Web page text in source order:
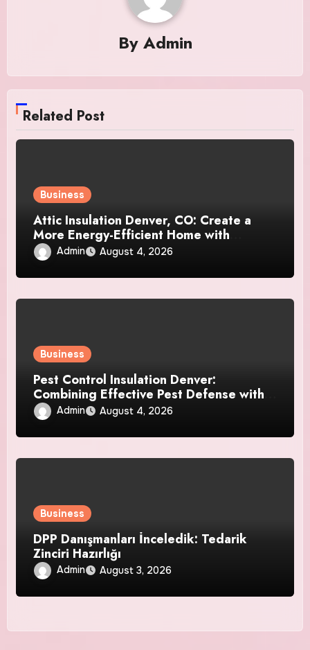
By Admin
Related Post
Business
Attic Insulation Denver, CO: Create a
More Energy-Efficient Home with
Professional Attic Insulation Services
Admin August 4, 2026
Business
Pest Control Insulation Denver:
Combining Effective Pest Defense with
Reliable Insulation Improvement
Admin August 4, 2026
Business
DPP Danışmanları İnceledik: Tedarik
Zinciri Hazırlığı
Admin August 3, 2026